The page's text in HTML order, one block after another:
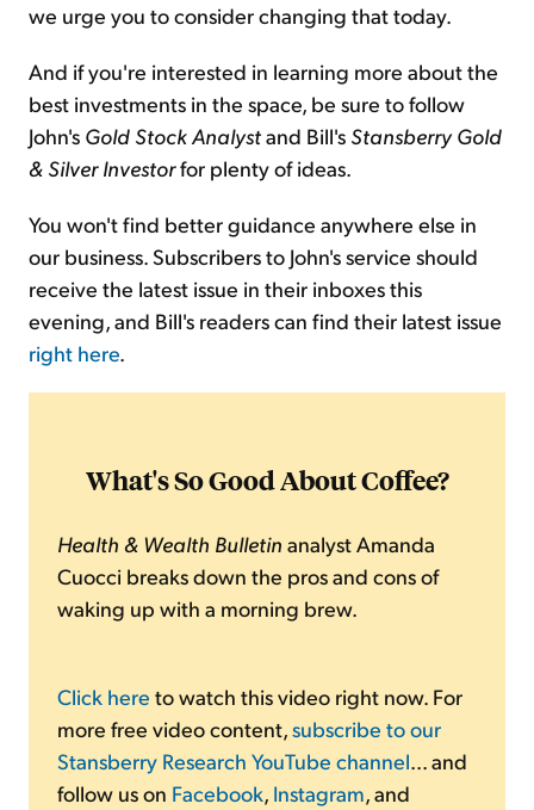
we urge you to consider changing that today.
And if you're interested in learning more about the
best investments in the space, be sure to follow
John's Gold Stock Analystand Bill's StansberryGold
& Silver Investorfor plenty of ideas.
You won't find better guidance anywhere else in
our business. Subscribers to John's service should
receive the latest issue in their inboxes this
evening, and Bill's readers can find their latest issue
right here.
What's So Good About Coffee?
Health & Wealth Bulletin analyst Amanda
Cuocci breaks down the pros and cons of
waking up with a morning brew.
Click here to watch this video right now. For
more free video content,subscribe to our
Stansberry Research YouTube channel... and
follow us on Facebook, Instagram, and